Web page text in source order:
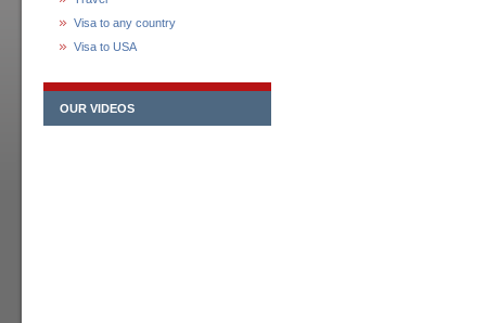
Visa to any country
Visa to USA
OUR VIDEOS